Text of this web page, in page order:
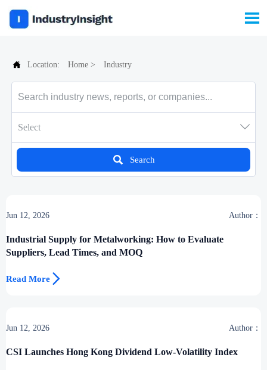

 Location: Home > Industry
Select 
 Search
Jun 12, 2026 Author：
Industrial Supply for Metalworking: How to Evaluate
Suppliers, Lead Times, and MOQ
Read More 
Jun 12, 2026 Author：
CSI Launches Hong Kong Dividend Low-Volatility Index